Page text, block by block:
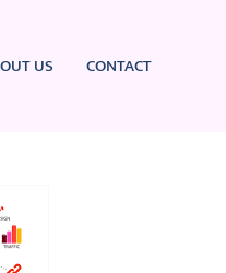
US CONTACT